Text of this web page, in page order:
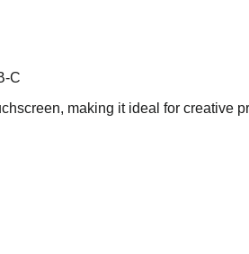
C
making it ideal for creative